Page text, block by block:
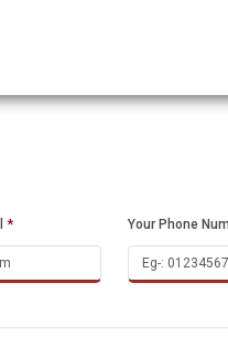
* Your Phone